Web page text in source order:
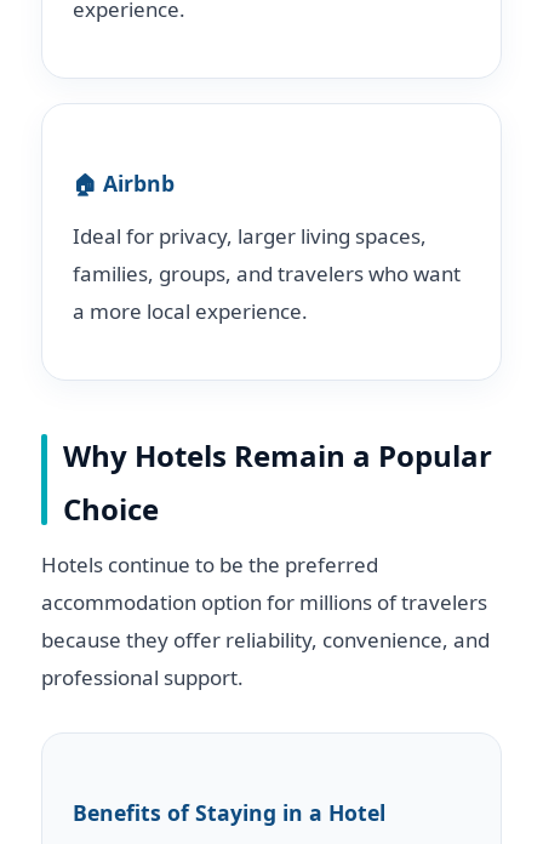
experience.
🏠 Airbnb
Ideal for privacy, larger living spaces,
families, groups, and travelers who want
a more local experience.
Why Hotels Remain a Popular
Choice
Hotels continue to be the preferred
accommodation option for millions of travelers
because they offer reliability, convenience, and
professional support.
Benefits of Staying in a Hotel